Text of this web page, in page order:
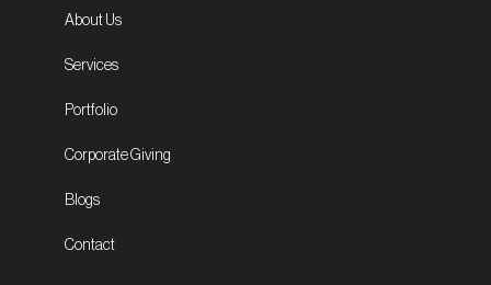
About Us
Services
Portfolio
Corporate Giving
Blogs
Contact